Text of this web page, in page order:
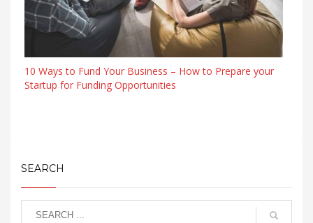
10 Ways to Fund Your Business – How to Prepare your
Startup for Funding Opportunities
SEARCH